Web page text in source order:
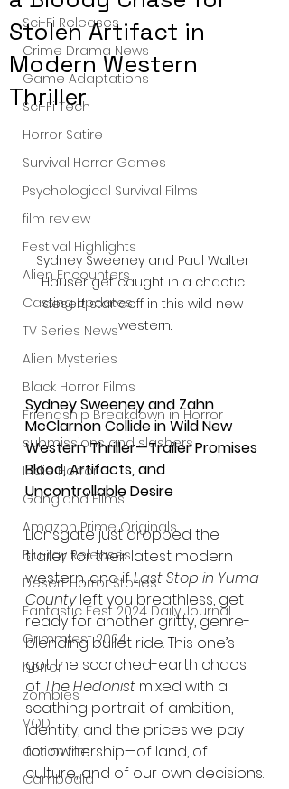
Sci-Fi Releases
Crime Drama News
Game Adaptations
Sci-Fi Tech
Horror Satire
Survival Horror Games
Psychological Survival Films
film review
Festival Highlights
Alien Encounters
Casting Updates
TV Series News
Alien Mysteries
Black Horror Films
Friendship Breakdown in Horror
submissions and slashers
Indie Horror
Gangland Films
Amazon Prime Originals
Blu-ray Releases
Desert Horror Stories
Fantastic Fest 2024 Daily Journal
Grimmfest 2024
horror
zombies
VOD
action film
Cambodia
Stolen Artifact in
Modern Western
Thriller
Sydney Sweeney and Paul Walter
Hauser get caught in a chaotic
desert standoff in this wild new
western.
Sydney Sweeney and Zahn
McClarnon Collide in Wild New
Western Thriller—Trailer Promises
Blood, Artifacts, and
Uncontrollable Desire
Lionsgate just dropped the
trailer for their latest modern
western, and if Last Stop in Yuma
County left you breathless, get
ready for another gritty, genre-
blending bullet ride. This one’s
got the scorched-earth chaos
of The Hedonist mixed with a
scathing portrait of ambition,
identity, and the prices we pay
for ownership—of land, of
culture, and of our own decisions.